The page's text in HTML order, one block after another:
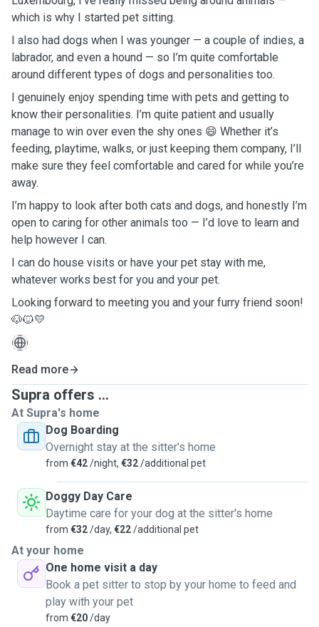
which is why I started pet sitting.
I also had dogs when I was younger — a couple of indies, a
labrador, and even a hound — so I’m quite comfortable
around different types of dogs and personalities too.
I genuinely enjoy spending time with pets and getting to
know their personalities. I’m quite patient and usually
manage to win over even the shy ones 😄 Whether it’s
feeding, playtime, walks, or just keeping them company, I’ll
make sure they feel comfortable and cared for while you’re
away.
I’m happy to look after both cats and dogs, and honestly I’m
open to caring for other animals too — I’d love to learn and
help however I can.
I can do house visits or have your pet stay with me,
whatever works best for you and your pet.
Looking forward to meeting you and your furry friend soon!
🐶🐱💛
Read more
Supra offers ...
At Supra's home
Dog Boarding
Overnight stay at the sitter's home
from €42/night, €32/additional pet
Doggy Day Care
Daytime care for your dog at the sitter's home
from €32/day, €22/additional pet
At your home
One home visit a day
Book a pet sitter to stop by your home to feed and
play with your pet
from €20/day